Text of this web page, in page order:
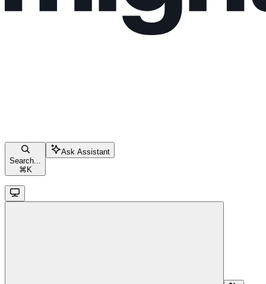
Search...
⌘ K
Ask Assistant